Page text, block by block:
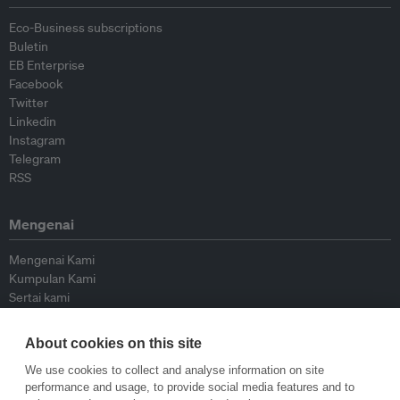
Eco-Business subscriptions
Buletin
EB Enterprise
Facebook
Twitter
Linkedin
Instagram
Telegram
RSS
Mengenai
Mengenai Kami
Kumpulan Kami
Sertai kami
Peyumbang
Hubungi kami
About cookies on this site
We use cookies to collect and analyse information on site
performance and usage, to provide social media features and to